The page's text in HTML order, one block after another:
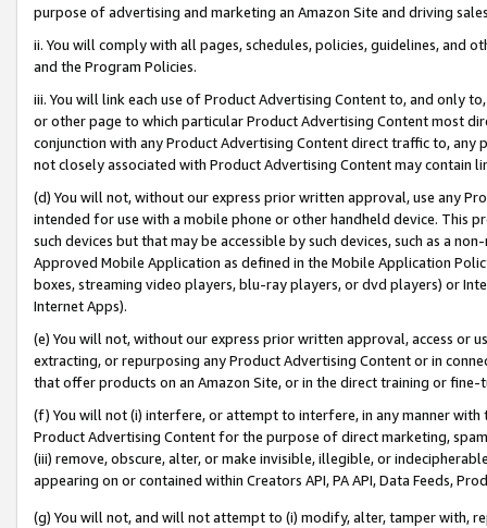
purpose of advertising and marketing an Amazon Site and driving
ii. You will comply with all pages, schedules, policies, guidelines, and
and the Program Policies.
iii. You will link each use of Product Advertising Content to, and only
or other page to which particular Product Advertising Content most
conjunction with any Product Advertising Content direct traffic to,
not closely associated with Product Advertising Content may contain
(d) You will not, without our express prior written approval, use any
intended for use with a mobile phone or other handheld device. This
such devices but that may be accessible by such devices, such as a
Approved Mobile Application as defined in the Mobile Application
boxes, streaming video players, blu-ray players, or dvd players) or
Internet Apps).
(e) You will not, without our express prior written approval, access or
extracting, or repurposing any Product Advertising Content or in
that offer products on an Amazon Site, or in the direct training or
(f) You will not (i) interfere, or attempt to interfere, in any manner
Product Advertising Content for the purpose of direct marketing,
(iii) remove, obscure, alter, or make invisible, illegible, or
appearing on or contained within Creators API, PA API, Data Feeds,
(g) You will not, and will not attempt to (i) modify, alter, tamper with,